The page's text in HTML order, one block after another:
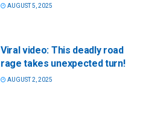
AUGUST 5, 2025
Viral video: This deadly road
rage takes unexpected turn!
AUGUST 2, 2025